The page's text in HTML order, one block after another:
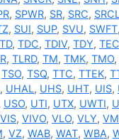
, SPWR, SR, SRC,
, SUI, SUP, SVU, SWFT,
TD, TDC, TDIV, TDY,
, TLRD, TM, TMK, TMO,
TSO, TSQ, TTC, TTEK,
, UHAL, UHS, UHT, UIS,
USO, UTI, UTX, UWTI,
VIS, VIVO, VLO, VLY,
, VZ, WAB, WAT, WBA,